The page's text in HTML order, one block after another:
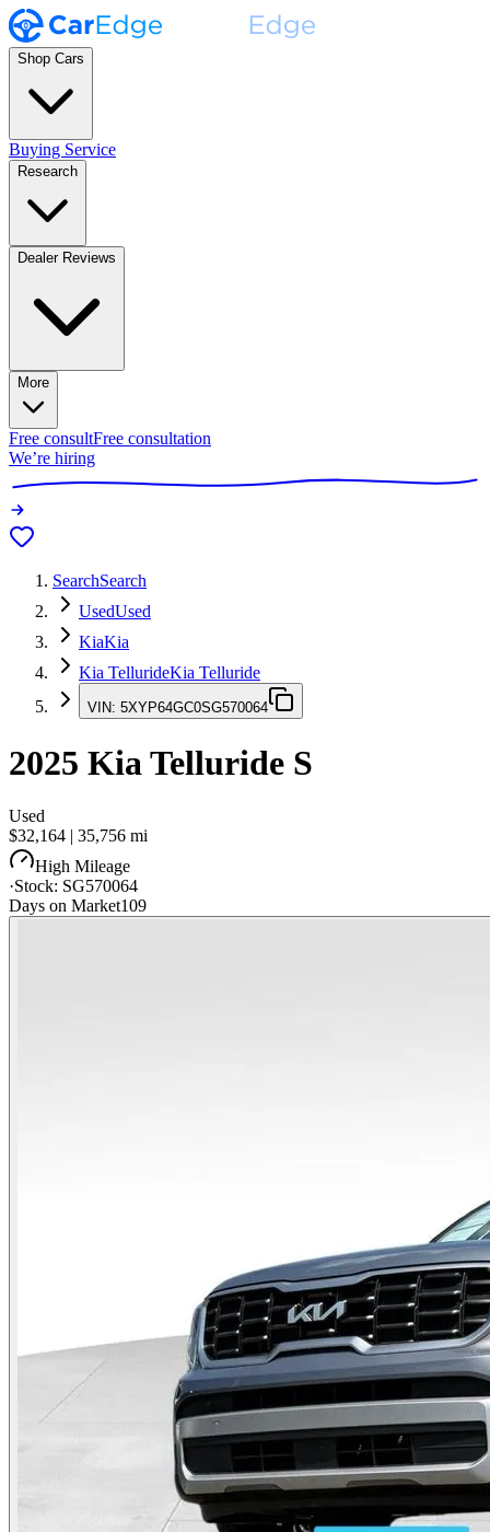
Shop Cars
Buying Service
Research
Dealer Reviews
More
Free consultFree consultation
We’re hiring
SearchSearch
UsedUsed
KiaKia
Kia TellurideKia Telluride
VIN: 5XYP64GC0SG570064
2025 Kia Telluride S
Used
$32,164 | 35,756 mi
High Mileage
·Stock: SG570064
Days on Market109